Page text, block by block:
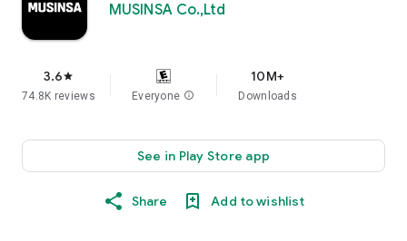
MUSINSA Co.,Ltd
3.6star
74.8K reviews Everyone info
10M+
Downloads
See in Play Store app
Share Add to wishlist